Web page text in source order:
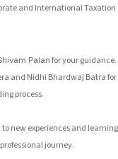
and International Taxation
Palanfor your
and Nidhi Bhardwaj Batra
process.
new experiences and
journey.